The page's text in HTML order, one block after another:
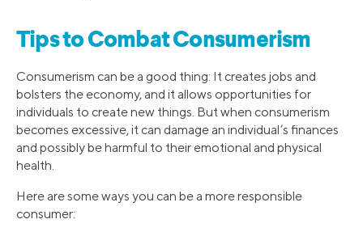
Tips to Combat Consumerism
Consumerism can be a good thing: It creates jobs and
bolsters the economy, and it allows opportunities for
individuals to create new things. But when consumerism
becomes excessive, it can damage an individual’s finances
and possibly be harmful to their emotional and physical
health.
Here are some ways you can be a more responsible
consumer: